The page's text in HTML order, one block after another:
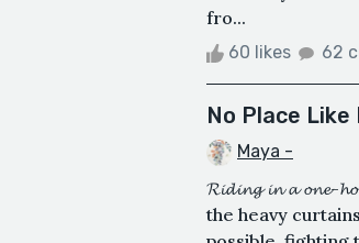
fro...
60 likes 62
No Place Like
Maya -
𝓡𝓲𝓭𝓲𝓷𝓰 𝓲𝓷 𝓪 𝓸𝓷𝓮-
the heavy